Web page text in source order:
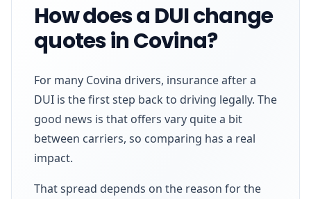
How does a DUI change
quotes in Covina?
For many Covina drivers, insurance after a
DUI is the first step back to driving legally. The
good news is that offers vary quite a bit
between carriers, so comparing has a real
impact.
That spread depends on the reason for the